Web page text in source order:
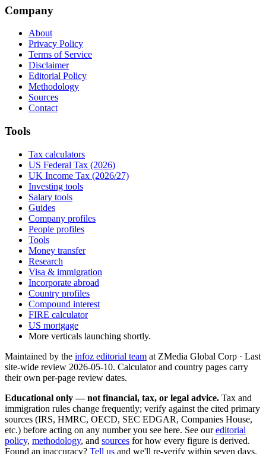
Company
About
Privacy Policy
Terms of Service
Disclaimer
Editorial Policy
Methodology
Sources
Contact
Tools
Tax calculators
US Federal Tax (2026)
UK Income Tax (2026/27)
Investing tools
Salary tools
Guides
Company profiles
People profiles
Tools
Money transfer
Research
Visa & immigration
Incorporate abroad
Country profiles
Compound interest
FIRE calculator
US mortgage
More verticals launching shortly.
Maintained by the infoz editorial team at ZMedia Global Corp · Last
site-wide review 2026-05-10. Calculator and country pages carry
their own per-page review dates.
Educational only — not financial, tax, or legal advice. Tax and
immigration rules change frequently; verify against the cited primary
sources (IRS, HMRC, OECD, SEC EDGAR, Companies House,
etc.) before acting on any number you see here. See our editorial
policy, methodology, and sources for how every figure is derived.
Found an inaccuracy? Tell us and we'll re-verify within seven days.